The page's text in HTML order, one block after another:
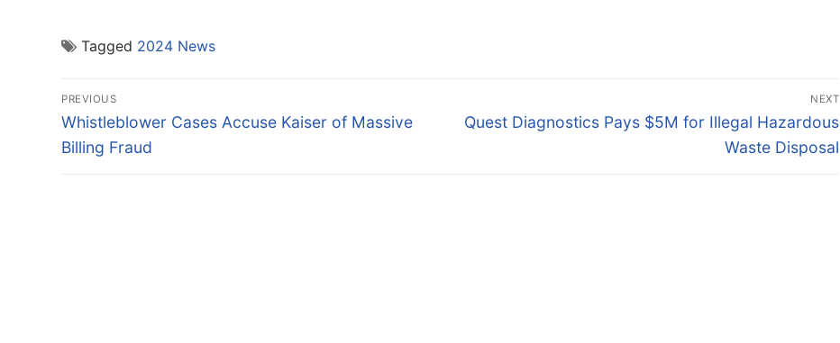
Tagged 2024 News
Post
navigation
PREVIOUS
Previous
post:
Whistleblower Cases Accuse Kaiser of Massive
Billing Fraud
NEXT
Next
Quest Diagnostics Pays $5M for Illegal Hazardous
Waste Disposal